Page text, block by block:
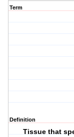
Term
Definition
Tissue that